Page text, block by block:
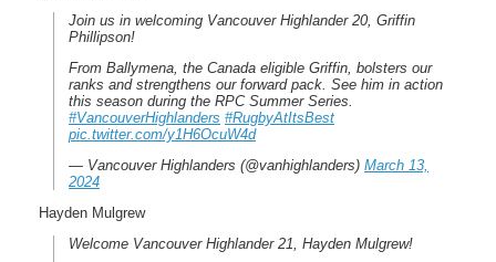
Join us in welcoming Vancouver Highlander 20, Griffin
Phillipson!
From Ballymena, the Canada eligible Griffin, bolsters our
ranks and strengthens our forward pack. See him in action
this season during the RPC Summer Series.
#VancouverHighlanders #RugbyAtItsBest
pic.twitter.com/y1H6OcuW4d
— Vancouver Highlanders (@vanhighlanders) March 13,
2024
Hayden Mulgrew
Welcome Vancouver Highlander 21, Hayden Mulgrew!